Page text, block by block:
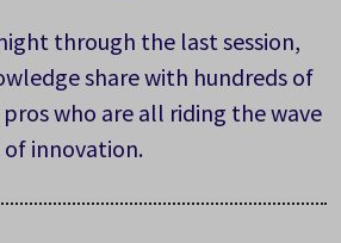
through the last session,
share with hundreds of
pros who are all riding the wave
of innovation.